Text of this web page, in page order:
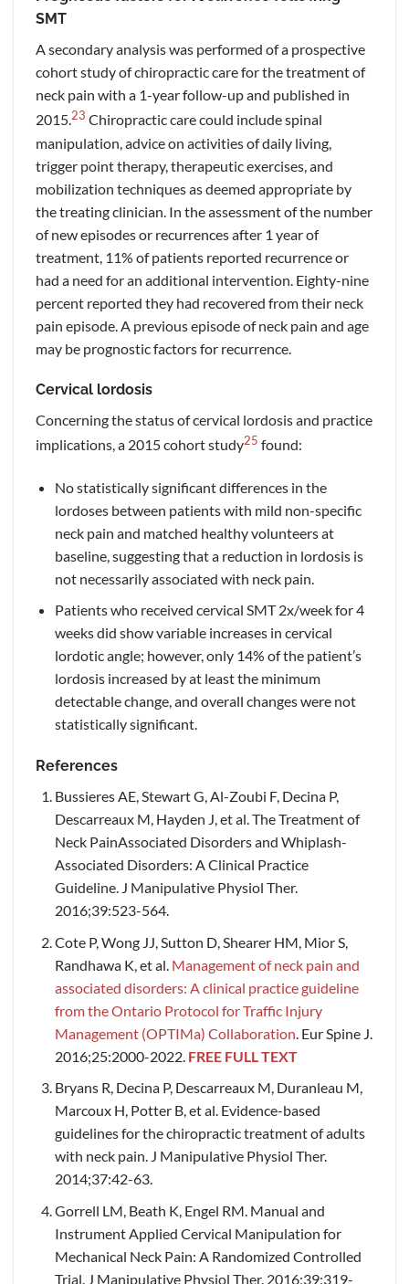
SMT
A secondary analysis was performed of a prospective
cohort study of chiropractic care for the treatment of
neck pain with a 1-year follow-up and published in
2015.23 Chiropractic care could include spinal
manipulation, advice on activities of daily living,
trigger point therapy, therapeutic exercises, and
mobilization techniques as deemed appropriate by
the treating clinician. In the assessment of the number
of new episodes or recurrences after 1 year of
treatment, 11% of patients reported recurrence or
had a need for an additional intervention. Eighty-nine
percent reported they had recovered from their neck
pain episode. A previous episode of neck pain and age
may be prognostic factors for recurrence.
Cervical lordosis
Concerning the status of cervical lordosis and practice
implications, a 2015 cohort study25 found:
No statistically significant differences in the
lordoses between patients with mild non-specific
neck pain and matched healthy volunteers at
baseline, suggesting that a reduction in lordosis is
not necessarily associated with neck pain.
Patients who received cervical SMT 2x/week for 4
weeks did show variable increases in cervical
lordotic angle; however, only 14% of the patient’s
lordosis increased by at least the minimum
detectable change, and overall changes were not
statistically significant.
References
Bussieres AE, Stewart G, Al-Zoubi F, Decina P,
Descarreaux M, Hayden J, et al. The Treatment of
Neck PainAssociated Disorders and Whiplash-
Associated Disorders: A Clinical Practice
Guideline. J Manipulative Physiol Ther.
2016;39:523-564.
Cote P, Wong JJ, Sutton D, Shearer HM, Mior S,
Randhawa K, et al. Management of neck pain and
associated disorders: A clinical practice guideline
from the Ontario Protocol for Traffic Injury
Management (OPTIMa) Collaboration . Eur Spine J.
2016;25:2000-2022. FREE FULL TEXT
Bryans R, Decina P, Descarreaux M, Duranleau M,
Marcoux H, Potter B, et al. Evidence-based
guidelines for the chiropractic treatment of adults
with neck pain. J Manipulative Physiol Ther.
2014;37:42-63.
Gorrell LM, Beath K, Engel RM. Manual and
Instrument Applied Cervical Manipulation for
Mechanical Neck Pain: A Randomized Controlled
Trial. J Manipulative Physiol Ther. 2016;39:319-